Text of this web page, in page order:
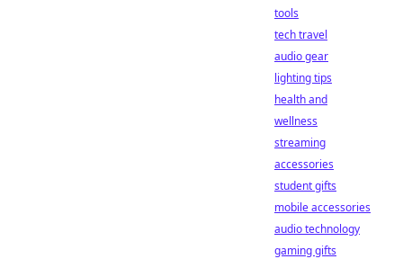
tools
tech travel
audio gear
lighting tips
health and
wellness
streaming
accessories
student gifts
mobile accessories
audio technology
gaming gifts